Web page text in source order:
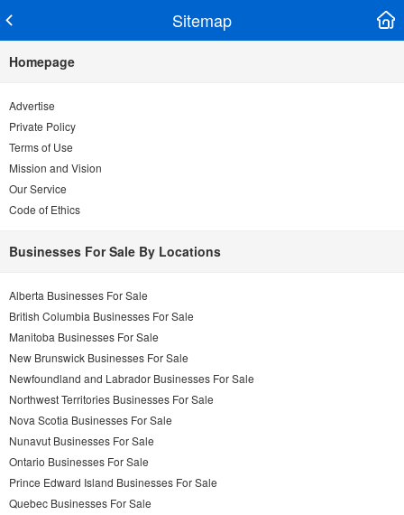
Sitemap
Homepage
Advertise
Private Policy
Terms of Use
Mission and Vision
Our Service
Code of Ethics
Businesses For Sale By Locations
Alberta Businesses For Sale
British Columbia Businesses For Sale
Manitoba Businesses For Sale
New Brunswick Businesses For Sale
Newfoundland and Labrador Businesses For Sale
Northwest Territories Businesses For Sale
Nova Scotia Businesses For Sale
Nunavut Businesses For Sale
Ontario Businesses For Sale
Prince Edward Island Businesses For Sale
Quebec Businesses For Sale